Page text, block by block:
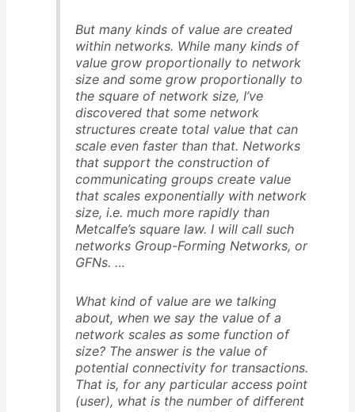
But many kinds of value are created
within networks. While many kinds of
value grow proportionally to network
size and some grow proportionally to
the square of network size, I’ve
discovered that some network
structures create total value that can
scale even faster than that. Networks
that support the construction of
communicating groups create value
that scales exponentially with network
size, i.e. much more rapidly than
Metcalfe’s square law. I will call such
networks Group-Forming Networks, or
GFNs. …
What kind of value are we talking
about, when we say the value of a
network scales as some function of
size? The answer is the value of
potential connectivity for transactions.
That is, for any particular access point
(user), what is the number of different